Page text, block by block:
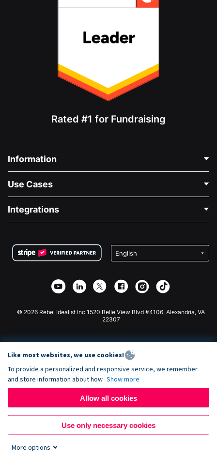
Rated #1 for Fundraising
Information
About Us
Careers
Privacy
Affiliate Partnership
Use Cases
Medical Fundraising
Charity Fundraising
Integrations
Wix Donation Form
Webflow Donation App
Joomla Donation
© 2026 Rebel Idealist Inc 1520 Belle View Blvd #4106, Alexandria, VA
22307
Like most websites, we use cookies!
To provide a personalized and responsive service, we remember
and store information about how Show more
Allow all cookies
Use only necessary cookies
More options